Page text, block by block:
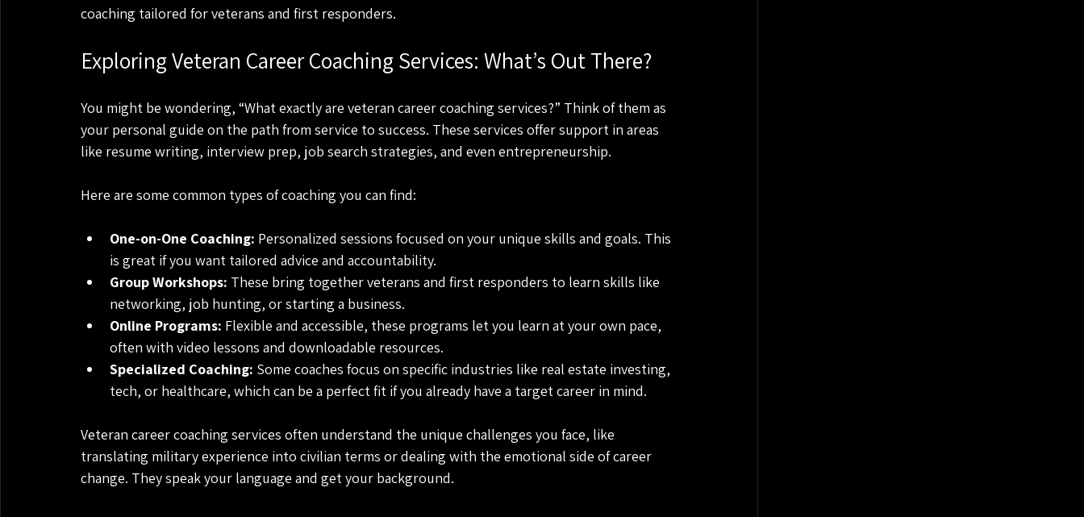
coaching tailored for veterans and first responders.
Exploring Veteran Career Coaching Services: What’s Out There?
You might be wondering, “What exactly are veteran career coaching services?” Think of them as
your personal guide on the path from service to success. These services offer support in areas
like resume writing, interview prep, job search strategies, and even entrepreneurship.
Here are some common types of coaching you can find:
One-on-One Coaching: Personalized sessions focused on your unique skills and goals. This
is great if you want tailored advice and accountability.
Group Workshops: These bring together veterans and first responders to learn skills like
networking, job hunting, or starting a business.
Online Programs: Flexible and accessible, these programs let you learn at your own pace,
often with video lessons and downloadable resources.
Specialized Coaching: Some coaches focus on specific industries like real estate investing,
tech, or healthcare, which can be a perfect fit if you already have a target career in mind.
Veteran career coaching services often understand the unique challenges you face, like
translating military experience into civilian terms or dealing with the emotional side of career
change. They speak your language and get your background.